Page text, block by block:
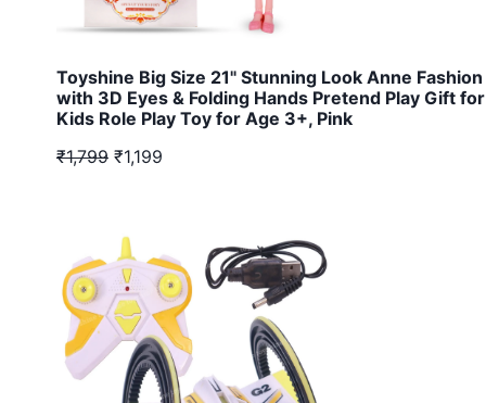
Toyshine Big Size 21" Stunning Look Anne
with 3D Eyes & Folding Hands Pretend Play Gift
Kids Role Play Toy for Age 3+, Pink
₹1,799 ₹1,199